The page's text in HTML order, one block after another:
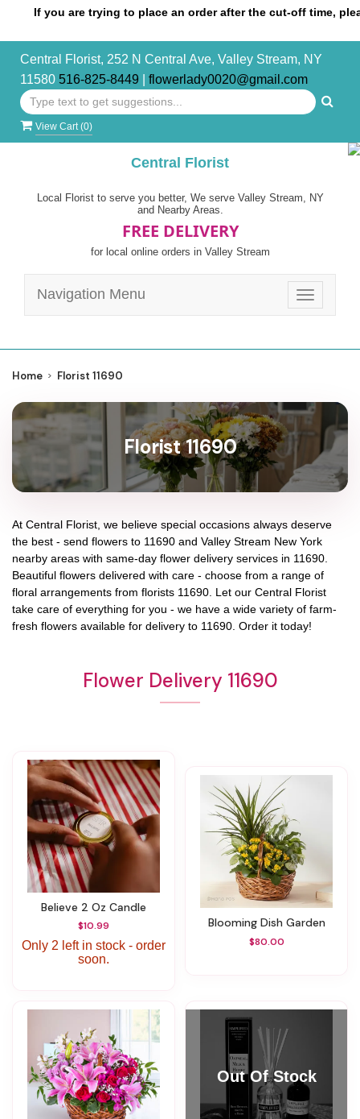
If you are trying to place an order after the cut-off time, please
Central Florist, 252 N Central Ave, Valley Stream, NY
11580 516-825-8449 flowerlady0020@gmail.com
View Cart (0)
Central Florist
Local Florist to serve you better, We serve Valley Stream, NY
and Nearby Areas.
FREE DELIVERY
for local online orders in Valley Stream
Toggle
Navigation Menu
Home Florist 11690
Florist 11690
At Central Florist , we believe special occasions always deserve
the best - send flowers to 11690 and Valley Stream New York
nearby areas with same-day flower delivery services in 11690.
Beautiful flowers delivered with care - choose from a range of
floral arrangements from florists 11690 . Let our Central Florist
take care of everything for you - we have a wide variety of farm-
fresh flowers available for delivery to 11690 . Order it today!
Flower Delivery 11690
Believe 2 Oz Candle
$10.99
Only 2 left in stock - order
soon.
Blooming Dish Garden
$80.00